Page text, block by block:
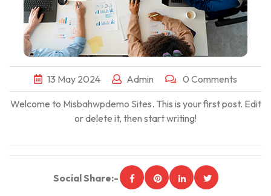
13 May 2024 Admin 0 Comments
Welcome to Misbahwpdemo Sites. This is your first post. Edit
or delete it, then start writing!
Social Share:-